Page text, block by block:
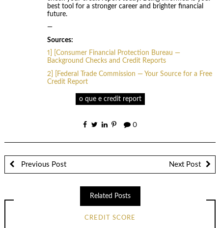
best tool for a stronger career and brighter financial
future.
—
Sources:
1] [Consumer Financial Protection Bureau —
Background Checks and Credit Reports
2] [Federal Trade Commission — Your Source for a Free
Credit Report
o que e credit report
0
Previous Post Next Post
Related Posts
CREDIT SCORE